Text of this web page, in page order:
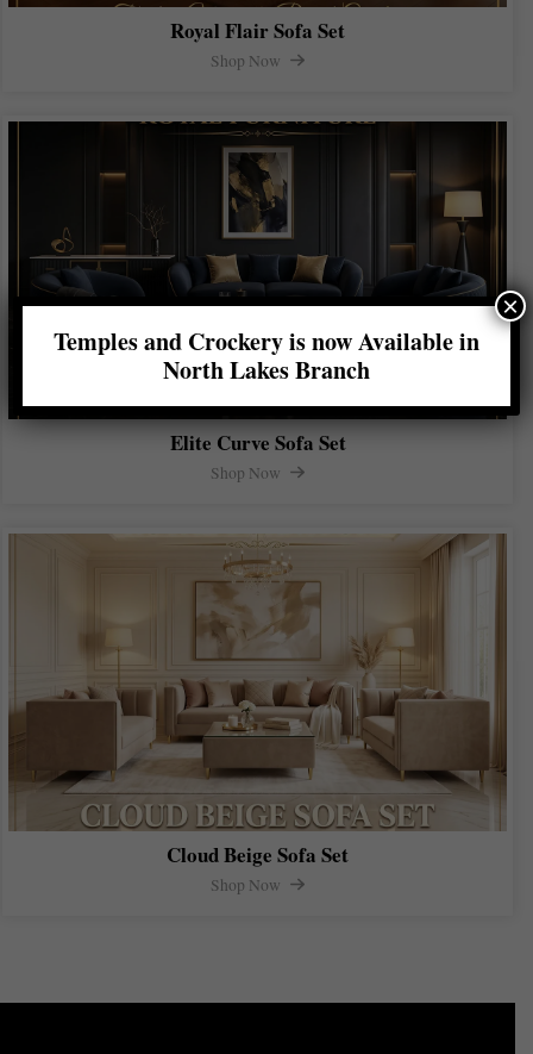
Royal Flair Sofa Set
Shop Now
Elite Curve Sofa Set
Shop Now
Cloud Beige Sofa Set
Shop Now
Temples and Crockery is now Available in
North Lakes Branch
×